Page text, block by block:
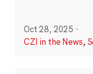
Oct 28, 2025 ·
CZI in the News,